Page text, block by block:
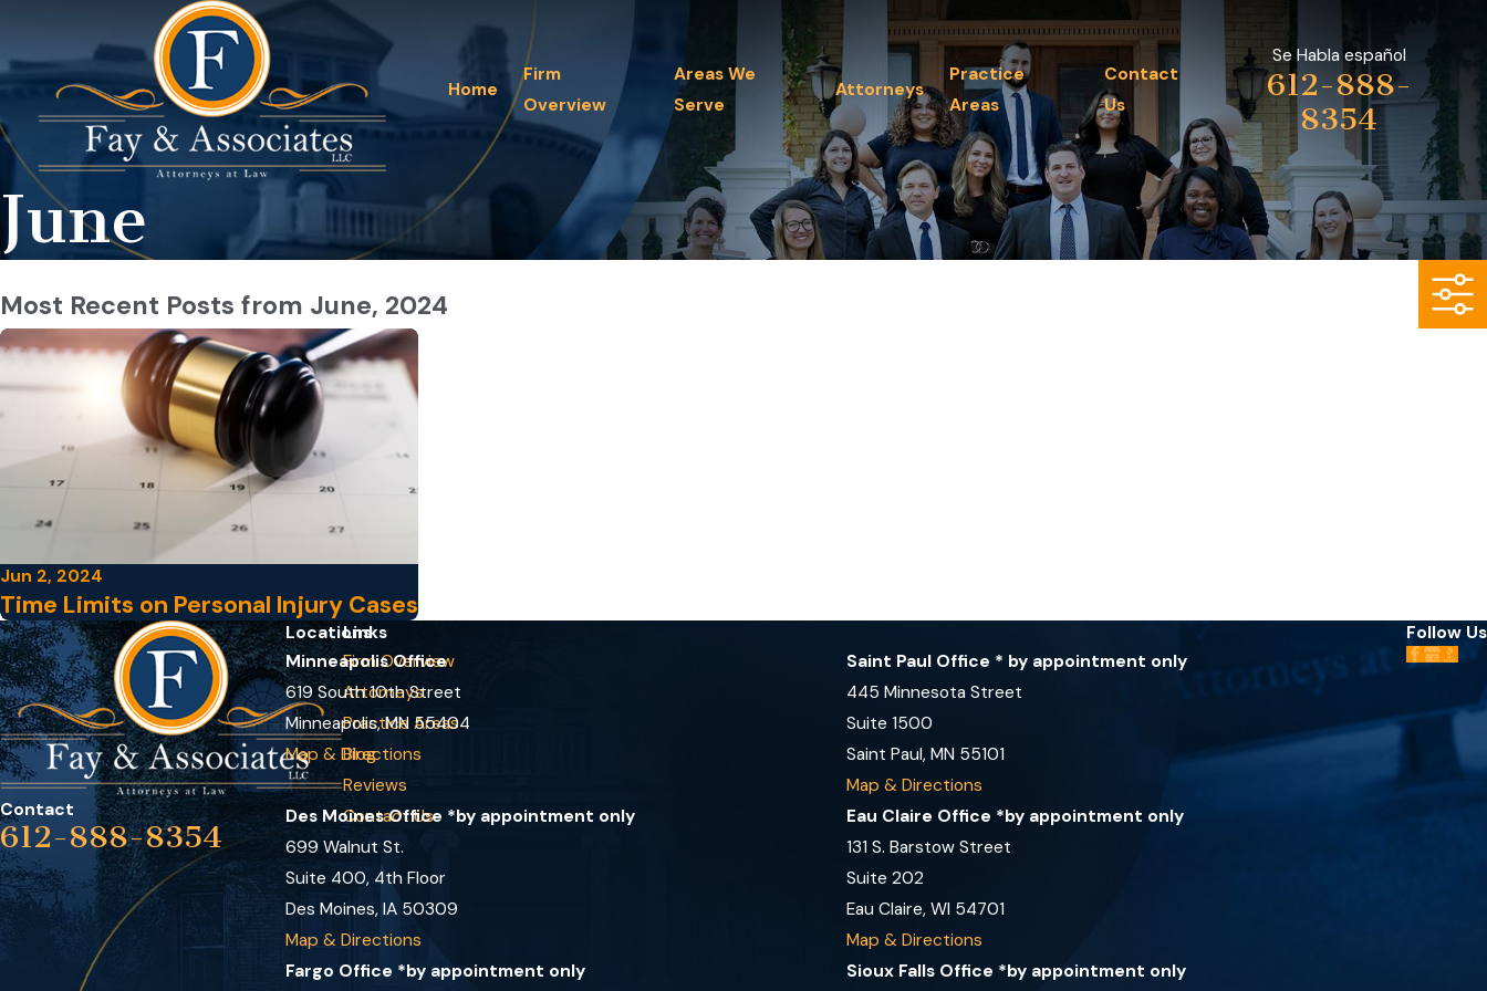
Home
Firm
Overview
Areas We
Serve
Attorneys
Practice
Areas
Contact
Us
Se Habla español
612-888-
8354
June
Most Recent Posts from June, 2024
Jun 2, 2024
Time Limits on Personal Injury Cases
Contact
612-888-8354
Links
Firm Overview
Attorneys
Practice Areas
Blog
Reviews
Contact Us
Locations
Minneapolis Office
619 South 10th Street
Minneapolis, MN 55404
Map & Directions
Saint Paul Office * by appointment only
445 Minnesota Street
Suite 1500
Saint Paul, MN 55101
Map & Directions
Des Moines Office *by appointment only
699 Walnut St.
Suite 400, 4th Floor
Des Moines, IA 50309
Map & Directions
Eau Claire Office *by appointment only
131 S. Barstow Street
Suite 202
Eau Claire, WI 54701
Map & Directions
Fargo Office *by appointment only
Sioux Falls Office *by appointment only
Follow Us